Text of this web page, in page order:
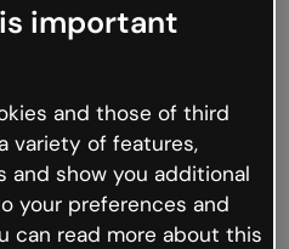
not
but the internet is
hiccups occur.
go back to Genially and
important
and those of third
variety of features,
and show you additional
your preferences and
can read more about this